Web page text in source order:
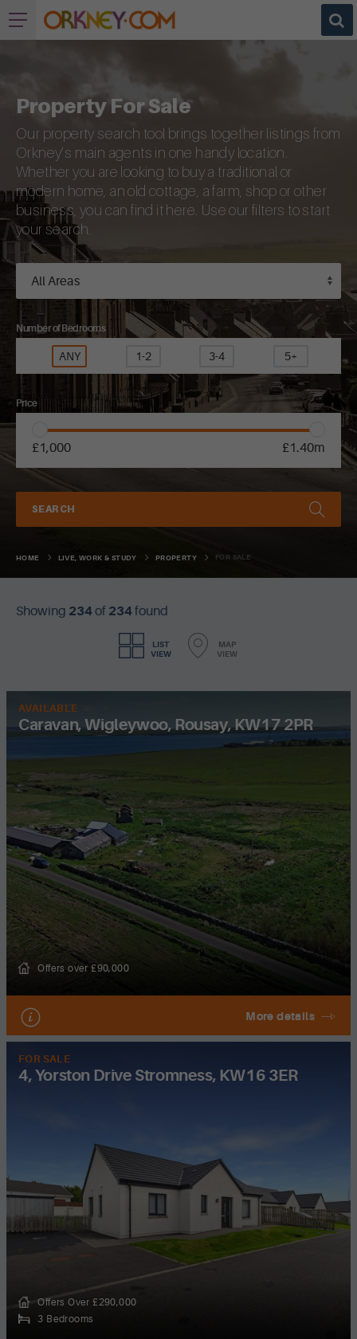
Property For Sale
Our property search tool brings together listings from
Orkney’s main agents in one handy location.
Whether you are looking to buy a traditional or
modern home, an old cottage, a farm, shop or other
business, you can find it here. Use our filters to start
your search.
Number of Bedrooms
ANY 1-2 3-4 5+
Price
£1,000 £1.40m
SEARCH
HOME LIVE, WORK & STUDY PROPERTY FOR SALE
Showing 234of 234found
LIST
VIEW
MAP
VIEW
AVAILABLE
Caravan, Wigleywoo, Rousay, KW17 2PR
Offers over £90,000
More details
FOR SALE
4, Yorston Drive Stromness, KW16 3ER
Offers Over £290,000
3 Bedrooms